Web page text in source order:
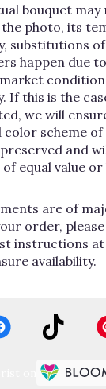
bouquet may
photo, its
substitutions
happen due
If this is the
we will
color scheme
and
equal value
are of
order,
instructions
availability.